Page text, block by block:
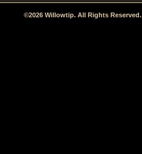
©2026 Willowtip. All Rights Reserved.